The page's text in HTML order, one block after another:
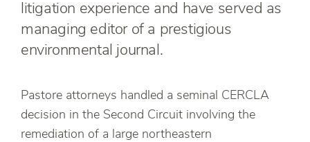
litigation experience and have served as
managing editor of a prestigious
environmental journal.
Pastore attorneys handled a seminal CERCLA
decision in the Second Circuit involving the
remediation of a large northeastern